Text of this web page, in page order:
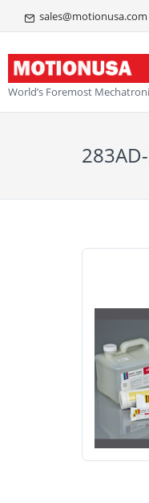
sales@motionusa.com
World’s Foremost